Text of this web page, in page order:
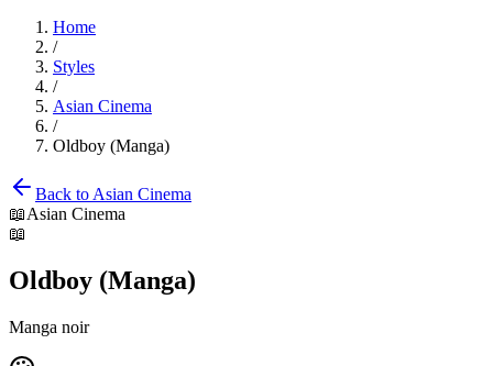
Home
/
Styles
/
Asian Cinema
/
Oldboy (Manga)
Back to Asian Cinema
📖Asian Cinema
📖
Oldboy (Manga)
Manga noir